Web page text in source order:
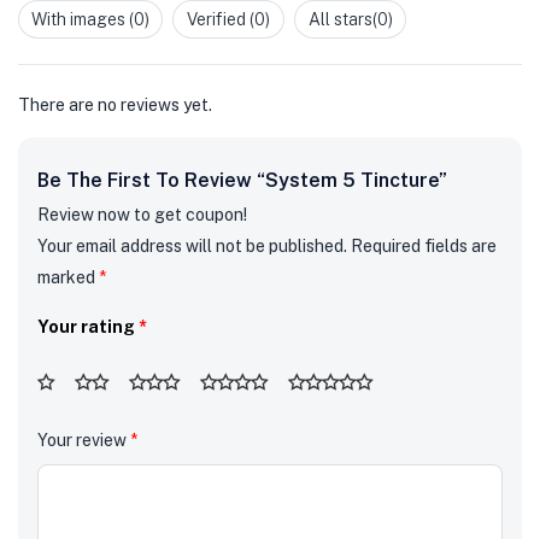
out
ofWith images (0) Verified (0) All stars(0)
There are no reviews yet.
Be The First To Review “System 5 Tincture”
Review now to get coupon!
Your email address will not be published. Required fields are
marked *
Your rating *
Your review *